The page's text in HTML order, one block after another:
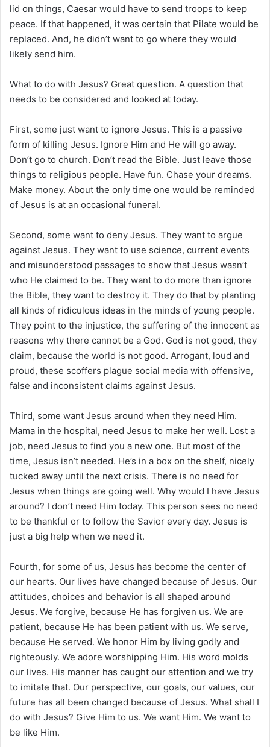
lid on things, Caesar would have to send troops to keep
peace. If that happened, it was certain that Pilate would be
replaced. And, he didn’t want to go where they would
likely send him.
What to do with Jesus? Great question. A question that
needs to be considered and looked at today.
First, some just want to ignore Jesus. This is a passive
form of killing Jesus. Ignore Him and He will go away.
Don’t go to church. Don’t read the Bible. Just leave those
things to religious people. Have fun. Chase your dreams.
Make money. About the only time one would be reminded
of Jesus is at an occasional funeral.
Second, some want to deny Jesus. They want to argue
against Jesus. They want to use science, current events
and misunderstood passages to show that Jesus wasn’t
who He claimed to be. They want to do more than ignore
the Bible, they want to destroy it. They do that by planting
all kinds of ridiculous ideas in the minds of young people.
They point to the injustice, the suffering of the innocent as
reasons why there cannot be a God. God is not good, they
claim, because the world is not good. Arrogant, loud and
proud, these scoffers plague social media with offensive,
false and inconsistent claims against Jesus.
Third, some want Jesus around when they need Him.
Mama in the hospital, need Jesus to make her well. Lost a
job, need Jesus to find you a new one. But most of the
time, Jesus isn’t needed. He’s in a box on the shelf, nicely
tucked away until the next crisis. There is no need for
Jesus when things are going well. Why would I have Jesus
around? I don’t need Him today. This person sees no need
to be thankful or to follow the Savior every day. Jesus is
just a big help when we need it.
Fourth, for some of us, Jesus has become the center of
our hearts. Our lives have changed because of Jesus. Our
attitudes, choices and behavior is all shaped around
Jesus. We forgive, because He has forgiven us. We are
patient, because He has been patient with us. We serve,
because He served. We honor Him by living godly and
righteously. We adore worshipping Him. His word molds
our lives. His manner has caught our attention and we try
to imitate that. Our perspective, our goals, our values, our
future has all been changed because of Jesus. What shall I
do with Jesus? Give Him to us. We want Him. We want to
be like Him.